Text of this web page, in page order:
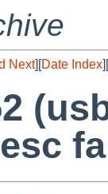
Next][Date Index][